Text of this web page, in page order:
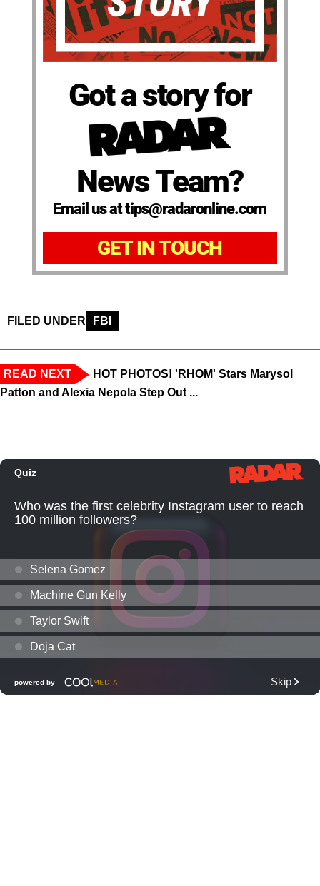
Got a story for
News Team?
Email us at tips@radaronline.com
GET IN TOUCH
FILED UNDER FBI
READ NEXT
HOT PHOTOS! 'RHOM' Stars Marysol
Patton and Alexia Nepola Step Out ...